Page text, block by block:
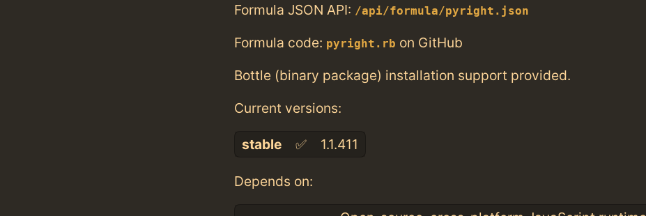
Formula JSON API: /api/formula/pyright.json
Formula code: pyright.rb on GitHub
Bottle (binary package) installation support provided.
Current versions:
stable ✅ 1.1.411
Depends on: